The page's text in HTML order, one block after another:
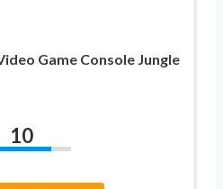
Game Console Jungle
10